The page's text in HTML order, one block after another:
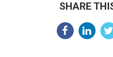
SHARE